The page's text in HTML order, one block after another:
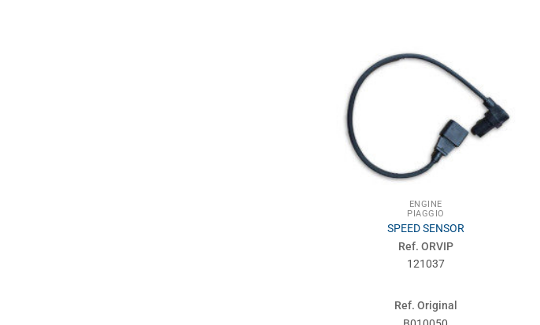
ENGINE
PIAGGIO
SPEED SENSOR
Ref. ORVIP
121037
Ref. Original